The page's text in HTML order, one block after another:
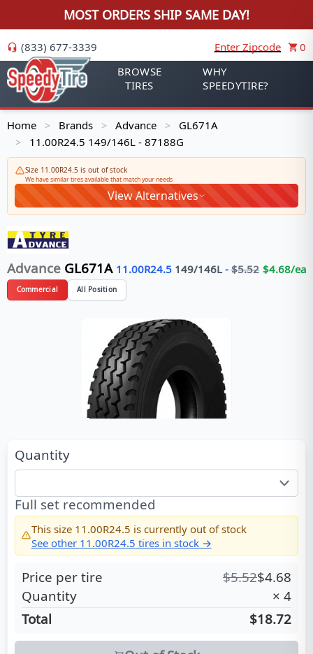
MOST ORDERS SHIP SAME DAY!
(833) 677-3339 Enter Zipcode
0
BROWSE
TIRES
WHY
SPEEDYTIRE?
Home > Brands > Advance > GL671A
> 11.00R24.5 149/146L - 87188G
Size 11.00R24.5 is out of stock
We have similar tires available that match your needs
View Alternatives
Advance GL671A 11.00R24.5 149/146L - $5.52 $4.68/ea
Commercial All Position
Quantity
Full set recommended
This size 11.00R24.5 is currently out of stock
See other 11.00R24.5 tires in stock →
Price per tire $5.52$4.68
Quantity
× 4
Total
$18.72